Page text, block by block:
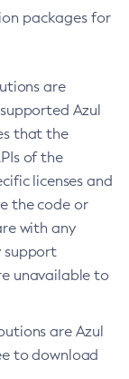
packages for
are
Azul
that the
of the
licenses and
the code or
with any
support
unavailable to
are Azul
to download